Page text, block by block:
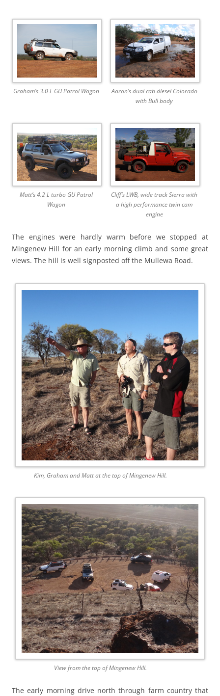
Graham’s 3.0 L GU Patrol Wagon
Aaron’s dual cab diesel Colorado
with Bull body
Matt’s 4.2 L turbo GU Patrol
Wagon
Cliff’s LWB, wide track Sierra with
a high performance twin cam
engine
The engines were hardly warm before we stopped at
Mingenew Hill for an early morning climb and some great
views. The hill is well signposted off the Mullewa Road.
Kim, Graham and Matt at the top of Mingenew Hill.
View from the top of Mingenew Hill.
The early morning drive north through farm country that